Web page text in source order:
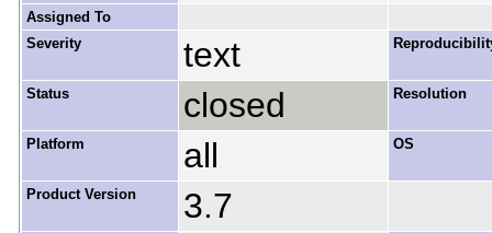
Assigned To
Severity
text
Status closed Resolution
Platform all OS
Product Version 3.7